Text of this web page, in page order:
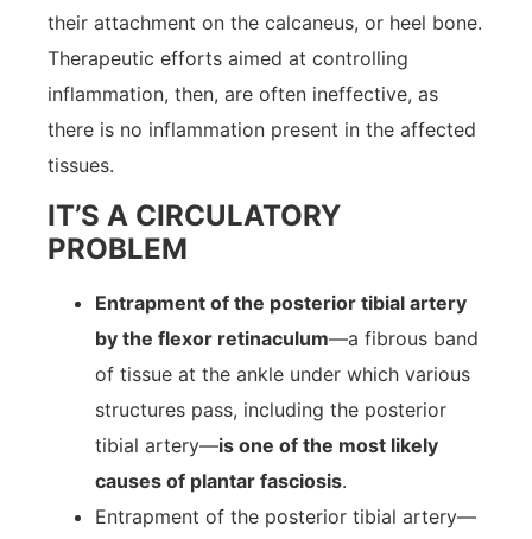
their attachment on the calcaneus, or heel bone.
Therapeutic efforts aimed at controlling
inflammation, then, are often ineffective, as
there is no inflammation present in the affected
tissues.
IT’S A CIRCULATORY
PROBLEM
Entrapment of the posterior tibial artery
by the flexor retinaculum—a fibrous band
of tissue at the ankle under which various
structures pass, including the posterior
tibial artery—is one of the most likely
causes of plantar fasciosis.
Entrapment of the posterior tibial artery—